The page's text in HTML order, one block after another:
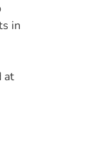
in
at